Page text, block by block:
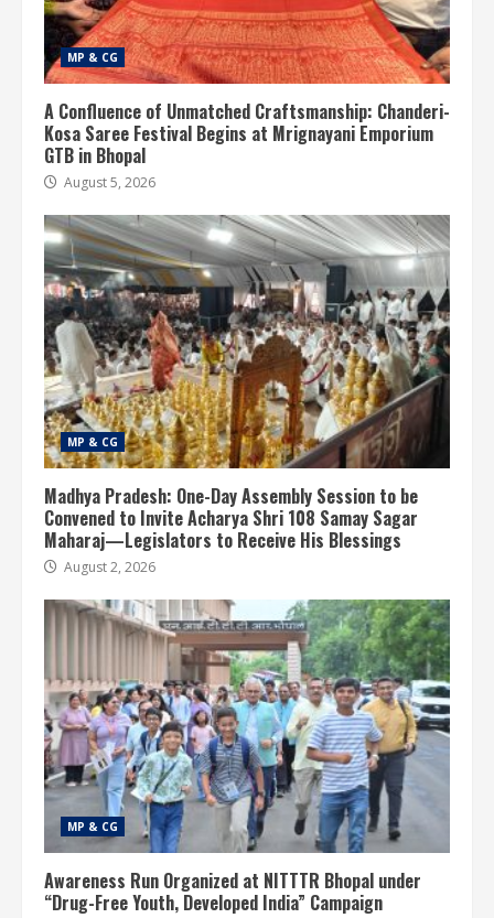
MP & CG
A Confluence of Unmatched Craftsmanship: Chanderi-
Kosa Saree Festival Begins at Mrignayani Emporium
GTB in Bhopal
August 5, 2026
MP & CG
Madhya Pradesh: One-Day Assembly Session to be
Convened to Invite Acharya Shri 108 Samay Sagar
Maharaj—Legislators to Receive His Blessings
August 2, 2026
MP & CG
Awareness Run Organized at NITTTR Bhopal under
“Drug-Free Youth, Developed India” Campaign